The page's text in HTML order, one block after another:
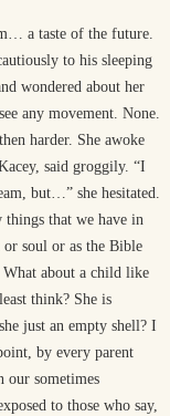
a taste of the future.
to his sleeping
wondered about her
any movement. None.
harder. She awoke
said groggily. “I
but…” she hesitated.
that we have in
soul or as the Bible
about a child like
think? She is
just an empty shell? I
by every parent
our sometimes
to those who say,